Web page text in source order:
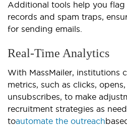
Additional tools help you flag
records and spam traps,
for sending emails.
Real-Time Analytics
With MassMailer, institutions
metrics, such as clicks,
unsubscribes, to make
recruitment strategies as
toautomate the outreach